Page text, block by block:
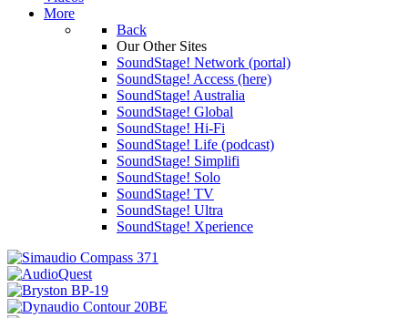
More
Back
Our Other Sites
SoundStage! Network (portal)
SoundStage! Access (here)
SoundStage! Australia
SoundStage! Global
SoundStage! Hi-Fi
SoundStage! Life (podcast)
SoundStage! Simplifi
SoundStage! Solo
SoundStage! TV
SoundStage! Ultra
SoundStage! Xperience